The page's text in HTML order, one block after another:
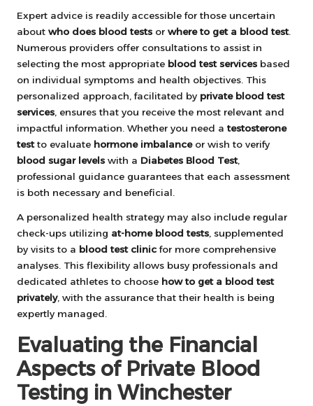
Expert advice is readily accessible for those uncertain
about who does blood tests or where to get a blood test.
Numerous providers offer consultations to assist in
selecting the most appropriate blood test services based
on individual symptoms and health objectives. This
personalized approach, facilitated by private blood test
services, ensures that you receive the most relevant and
impactful information. Whether you need a testosterone
testto evaluate hormone imbalanceor wish to verify
blood sugar levels with a Diabetes Blood Test,
professional guidance guarantees that each assessment
is both necessary and beneficial.
A personalized health strategy may also include regular
check-ups utilizing at-home blood tests, supplemented
by visits to a blood test clinicfor more comprehensive
analyses. This flexibility allows busy professionals and
dedicated athletes to choose how to get a blood test
privately, with the assurance that their health is being
expertly managed.
Evaluating the Financial
Aspects of Private Blood
Testing in Winchester